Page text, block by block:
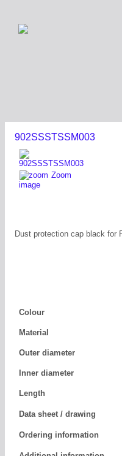
902SSSTSSM003
Zoom
image
Dust protection cap black for
Colour
Material
Outer diameter
Inner diameter
Length
Data sheet / drawing
Ordering information